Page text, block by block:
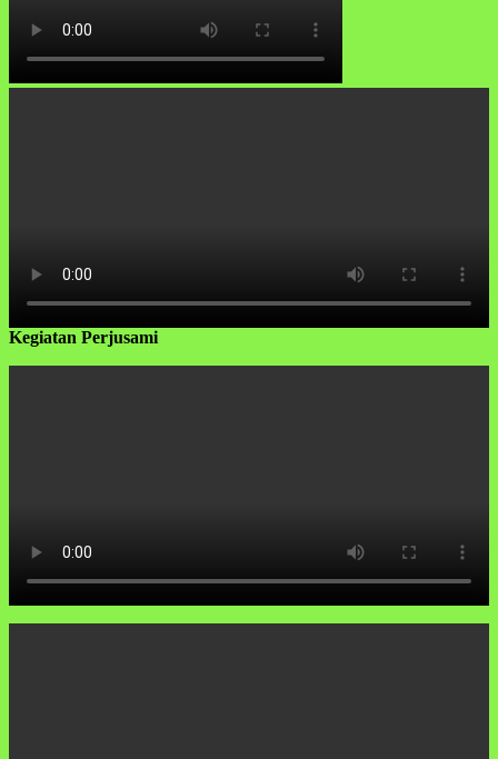
Kegiatan Perjusami